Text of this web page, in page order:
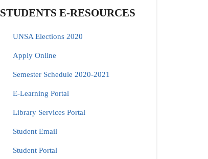
STUDENTS E-RESOURCES
UNSA Elections 2020
Apply Online
Semester Schedule 2020-2021
E-Learning Portal
Library Services Portal
Student Email
Student Portal